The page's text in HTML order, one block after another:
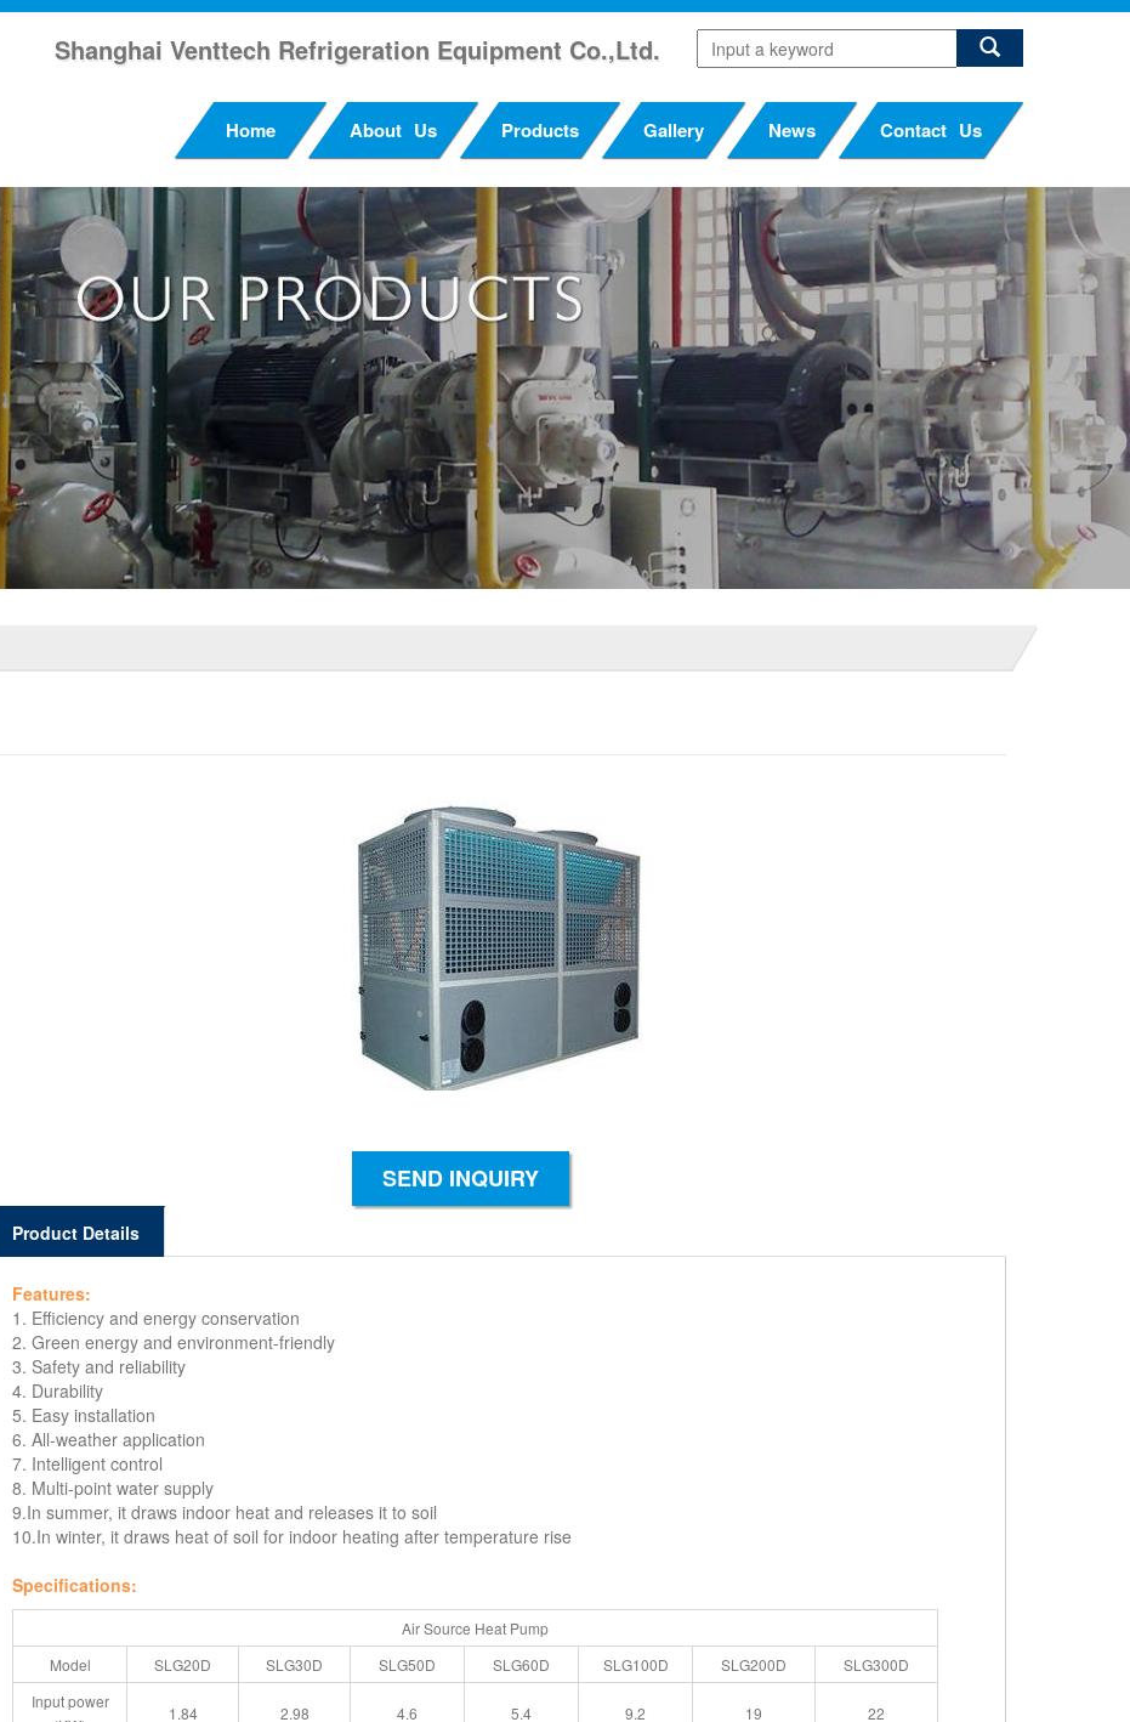
Shanghai Venttech Refrigeration Equipment Co.,Ltd.
Home About Us Products Gallery News Contact Us
SEND INQUIRY
Product Details
Features:
1. Efficiency and energy conservation
2. Green energy and environment-friendly
3. Safety and reliability
4. Durability
5. Easy installation
6. All-weather application
7. Intelligent control
8. Multi-point water supply
9.In summer, it draws indoor heat and releases it to soil
10.In winter, it draws heat of soil for indoor heating after temperature rise
Specifications:
Air Source Heat Pump
Model
SLG20D SLG30D SLG50D SLG60D SLG100D SLG200D
SLG300D
Input power
1.84 2.98 4.6 5.4 9.2 19 22